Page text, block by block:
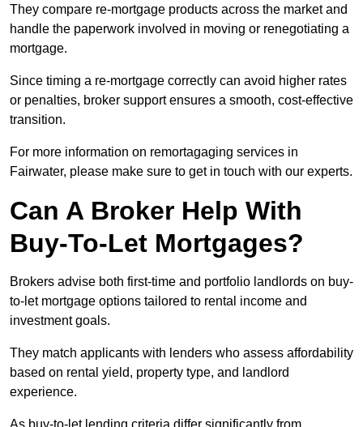
They compare re-mortgage products across the market and
handle the paperwork involved in moving or renegotiating a
mortgage.
Since timing a re-mortgage correctly can avoid higher rates
or penalties, broker support ensures a smooth, cost-effective
transition.
For more information on remortagaging services in
Fairwater, please make sure to get in touch with our experts.
Can A Broker Help With
Buy-To-Let Mortgages?
Brokers advise both first-time and portfolio landlords on buy-
to-let mortgage options tailored to rental income and
investment goals.
They match applicants with lenders who assess affordability
based on rental yield, property type, and landlord
experience.